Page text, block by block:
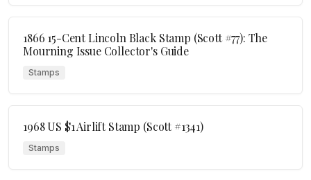
1866 15-Cent Lincoln Black Stamp (Scott #77): The
Mourning Issue Collector's Guide
Stamps
1968 US $1 Airlift Stamp (Scott #1341)
Stamps